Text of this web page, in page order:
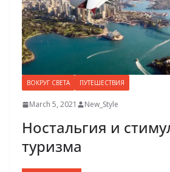
ВОКРУГ СВЕТА ПУТЕШЕСТВИЯ
March 5, 2021 New_Style
Ностальгия и
туризма